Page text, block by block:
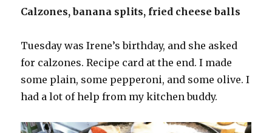
Calzones, banana splits, fried cheese balls
Tuesday was Irene’s birthday, and she asked
for calzones. Recipe card at the end. I made
some plain, some pepperoni, and some olive. I
had a lot of help from my kitchen buddy.